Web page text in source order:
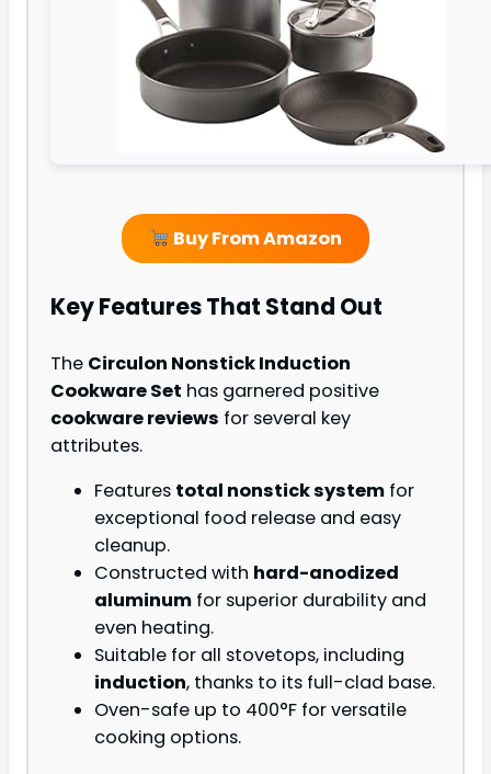
Buy From Amazon
Key Features That Stand Out
The Circulon Nonstick Induction
Cookware Set has garnered positive
cookware reviews for several key
attributes.
Features total nonstick system for
exceptional food release and easy
cleanup.
Constructed with hard-anodized
aluminum for superior durability and
even heating.
Suitable for all stovetops, including
induction, thanks to its full-clad base.
Oven-safe up to 400°F for versatile
cooking options.